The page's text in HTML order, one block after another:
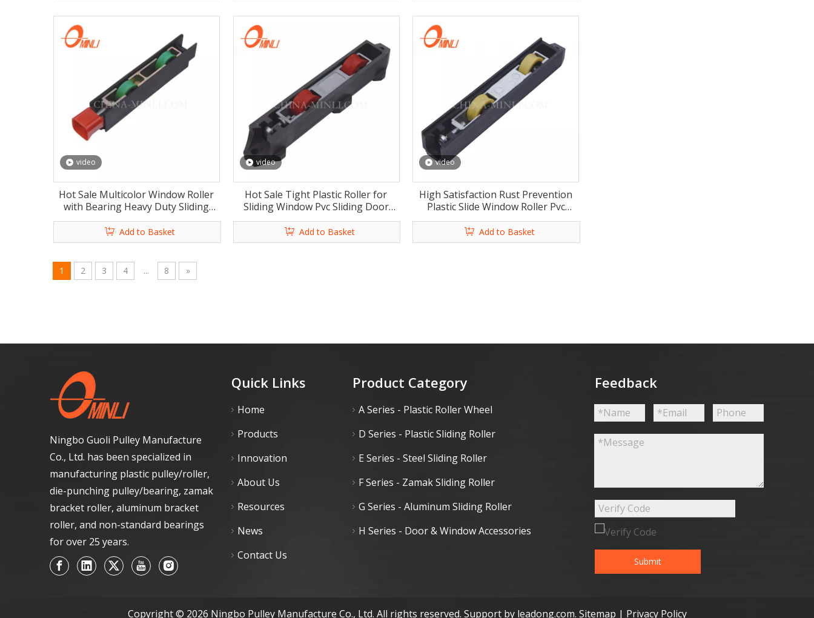
video
Hot Sale Multicolor Window Roller
with Bearing Heavy Duty Sliding
Window Roller with CE
Add to Basket
video
Hot Sale Tight Plastic Roller for
Sliding Window Pvc Sliding Door
Window Roller Wheel with CE
Add to Basket
video
High Satisfaction Rust Prevention
Plastic Slide Window Roller Pvc
Sliding Door Window Roller Wheel
with CE
Add to Basket
1 2 3 4 ... 8 »
Ningbo Guoli Pulley Manufacture
Co., Ltd. has been specialized in
manufacturing plastic pulley/roller,
die-punching pulley/bearing, zamak
bracket roller, aluminum bracket
roller, and non-standard bearings
for over 25 years.
Quick Links
Home
Products
Innovation
About Us
Resources
News
Contact Us
Product Category
A Series - Plastic Roller Wheel
D Series - Plastic Sliding Roller
E Series - Steel Sliding Roller
F Series - Zamak Sliding Roller
G Series - Aluminum Sliding Roller
H Series - Door & Window Accessories
Feedback
Submit
Copyright © 2026 Ningbo Pulley Manufacture Co., Ltd. All rights reserved. Support by leadong.com. Sitemap | Privacy Policy